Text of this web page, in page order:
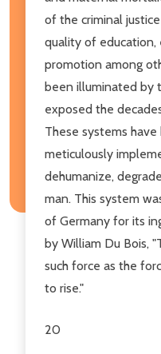
of the criminal
quality of
promotion among
been illuminated by
exposed the
These systems
meticulously
dehumanize,
man. This system
of Germany for its
by William Du Bois,
such force as the
to rise."
20